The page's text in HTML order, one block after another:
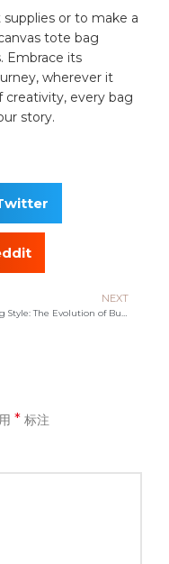
or​ to make ⁤a
tote bag
Embrace its
wherever it
creativity, every​ bag
story.
NEXT
* 标注